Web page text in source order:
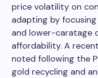
price volatility on
adapting by
and lower-caratage
affordability. A
noted following the
gold recycling and